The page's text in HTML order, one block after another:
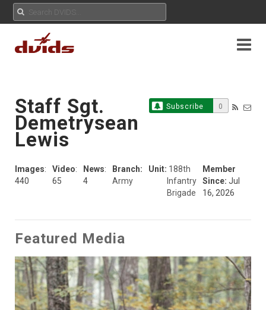
Subscribe 0
Staff Sgt.
Demetrysean
Lewis
Images:
440
Video:
65
News:
4
Branch:
Army
Unit: 188th
Infantry
Brigade
Member
Since: Jul
16, 2026
Featured Media